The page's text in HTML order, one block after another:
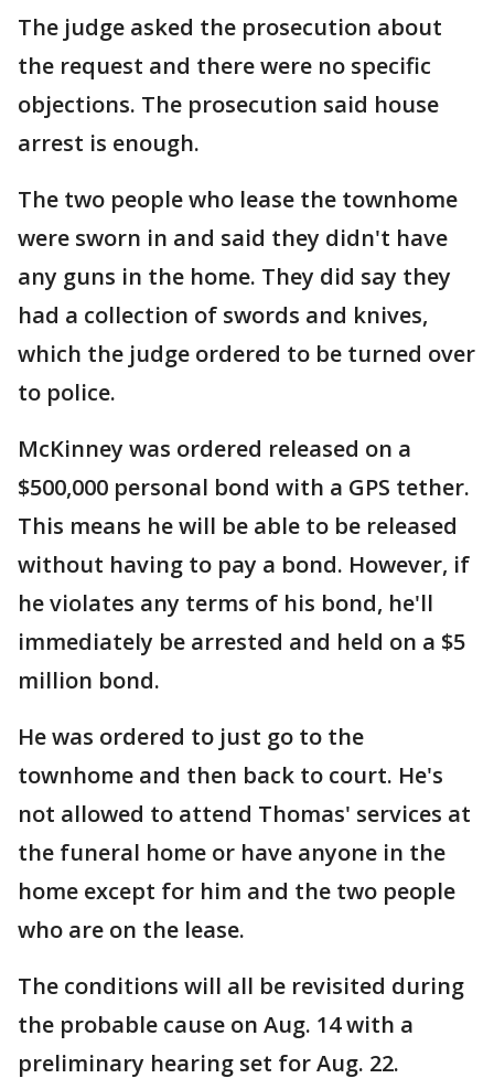
The judge asked the prosecution about
the request and there were no specific
objections. The prosecution said house
arrest is enough.
The two people who lease the townhome
were sworn in and said they didn't have
any guns in the home. They did say they
had a collection of swords and knives,
which the judge ordered to be turned over
to police.
McKinney was ordered released on a
$500,000 personal bond with a GPS tether.
This means he will be able to be released
without having to pay a bond. However, if
he violates any terms of his bond, he'll
immediately be arrested and held on a $5
million bond.
He was ordered to just go to the
townhome and then back to court. He's
not allowed to attend Thomas' services at
the funeral home or have anyone in the
home except for him and the two people
who are on the lease.
The conditions will all be revisited during
the probable cause on Aug. 14 with a
preliminary hearing set for Aug. 22.